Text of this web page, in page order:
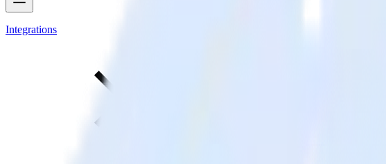
Integrations